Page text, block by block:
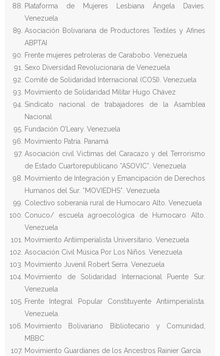
Plataforma de Mujeres Lesbiana Ángela Davies.
Venezuela
Asociación Bolivariana de Productores Textiles y Afines
ABPTAI
Frente mujeres petroleras de Carabobo. Venezuela
Sexo Diversidad Revolucionaria de Venezuela
Comité de Solidaridad Internacional (COSI). Venezuela
Movimiento de Solidaridad Militar Hugo Chávez
Sindicato nacional de trabajadores de la Asamblea
Nacional
Fundación O’Leary. Venezuela
Movimiento Patria. Panamá
Asociación civil Victimas del Caracazo y del Terrorismo
de Estado Cuartorepublicano *ASOVIC*. Venezuela
Movimiento de Integración y Emancipación de Derechos
Humanos del Sur. *MOVIEDHS*. Venezuela
Colectivo soberanía rural de Humocaro Alto. Venezuela
Conuco/ escuela agroecológica de Humocaro Alto.
Venezuela
Movimiento Antiimperialista Universitario. Venezuela
Asociación Civil Música Por Los Niños. Venezuela
Movimiento Juvenil Robert Serra. Venezuela
Movimiento de Solidaridad Internacional Puente Sur.
Venezuela
Frente Integral Popular Constituyente Antiimperialista.
Venezuela.
Movimiento Bolivariano Bibliotecario y Comunidad,
MBBC
Movimiento Guardianes de los Ancestros Rainier García